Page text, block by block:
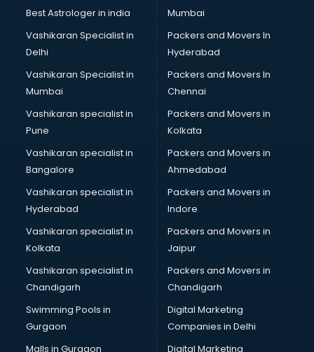
Best Astrologer in india
Vashikaran Specialist in
Delhi
Vashikaran Specialist in
Mumbai
Vashikaran specialist in
Pune
Vashikaran specialist in
Bangalore
Vashikaran specialist in
Hyderabad
Vashikaran specialist in
Kolkata
Vashikaran specialist in
Chandigarh
Swimming Pools in
Gurgaon
Malls in Gurgaon
Mumbai
Packers and Movers In
Hyderabad
Packers and Movers In
Chennai
Packers and Movers in
Kolkata
Packers and Movers in
Ahmedabad
Packers and Movers in
Indore
Packers and Movers in
Jaipur
Packers and Movers in
Chandigarh
Digital Marketing
Companies in Delhi
Digital Marketing